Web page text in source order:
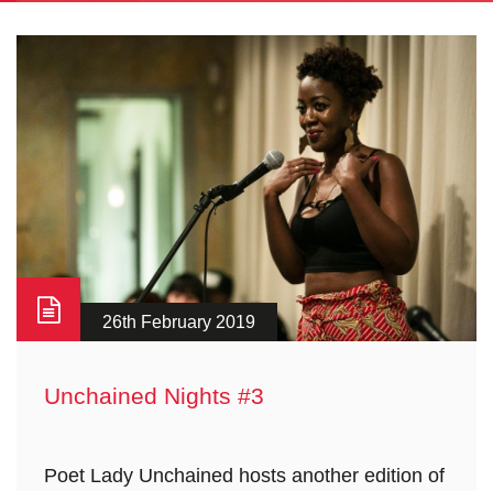
26th February 2019
Unchained Nights #3
Poet Lady Unchained hosts another edition of